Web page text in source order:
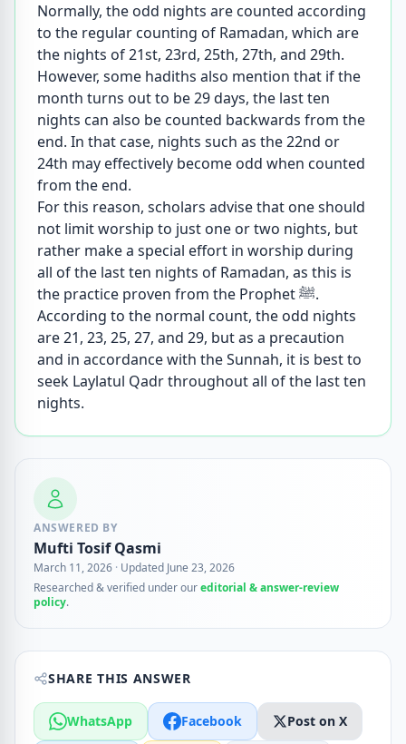
Normally, the odd nights are counted according
to the regular counting of Ramadan, which are
the nights of 21st, 23rd, 25th, 27th, and 29th.
However, some hadiths also mention that if the
month turns out to be 29 days, the last ten
nights can also be counted backwards from the
end. In that case, nights such as the 22nd or
24th may effectively become odd when counted
from the end.
For this reason, scholars advise that one should
not limit worship to just one or two nights, but
rather make a special effort in worship during
all of the last ten nights of Ramadan, as this is
the practice proven from the Prophet ﷺ.
According to the normal count, the odd nights
are 21, 23, 25, 27, and 29, but as a precaution
and in accordance with the Sunnah, it is best to
seek Laylatul Qadr throughout all of the last ten
nights.
ANSWERED BY
Mufti Tosif Qasmi
March 11, 2026 · Updated June 23, 2026
Researched & verified under oureditorial & answer-review
policy.
SHARE THIS ANSWER
WhatsApp Facebook Post on X